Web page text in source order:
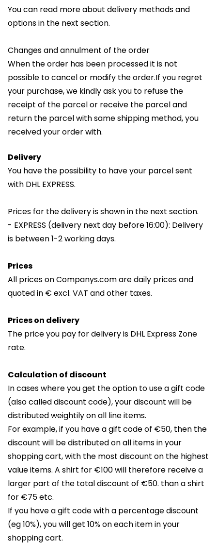
You can read more about delivery methods and
options in the next section.
Changes and annulment of the order
When the order has been processed it is not
possible to cancel or modify the order.If you regret
your purchase, we kindly ask you to refuse the
receipt of the parcel or receive the parcel and
return the parcel with same shipping method, you
received your order with.
Delivery
You have the possibility to have your parcel sent
with DHL EXPRESS.
Prices for the delivery is shown in the next section.
- EXPRESS (delivery next day before 16:00): Delivery
is between 1-2 working days.
Prices
All prices on Companys.com are daily prices and
quoted in € excl. VAT and other taxes.
Prices on delivery
The price you pay for delivery is DHL Express Zone
rate.
Calculation of discount
In cases where you get the option to use a gift code
(also called discount code), your discount will be
distributed weightily on all line items.
For example, if you have a gift code of €50, then the
discount will be distributed on all items in your
shopping cart, with the most discount on the highest
value items. A shirt for €100 will therefore receive a
larger part of the total discount of €50. than a shirt
for €75 etc.
If you have a gift code with a percentage discount
(eg 10%), you will get 10% on each item in your
shopping cart.